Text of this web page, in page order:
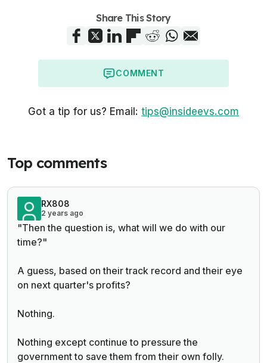
Share This Story
COMMENT
Got a tip for us? Email: tips@insideevs.com
Top comments
RX808
2 years ago
"Then the question is, what will we do with our
time?"
A guess, based on their track record and their eye
on next quarter's profits?
Nothing.
Nothing except continue to pressure the
government to save them from their own folly.